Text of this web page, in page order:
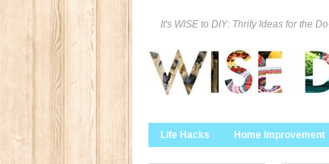
It's WISE to DIY: Thrify Ideas for the
Life Hacks Home Improvement